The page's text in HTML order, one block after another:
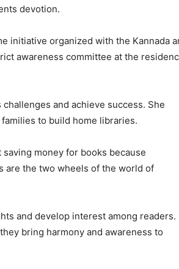
devotion.
initiative organized with the Kannada
awareness committee at the
and achieve success. She
to build home libraries.
money for books because
are the two wheels of the world of
and develop interest among readers.
bring harmony and awareness to